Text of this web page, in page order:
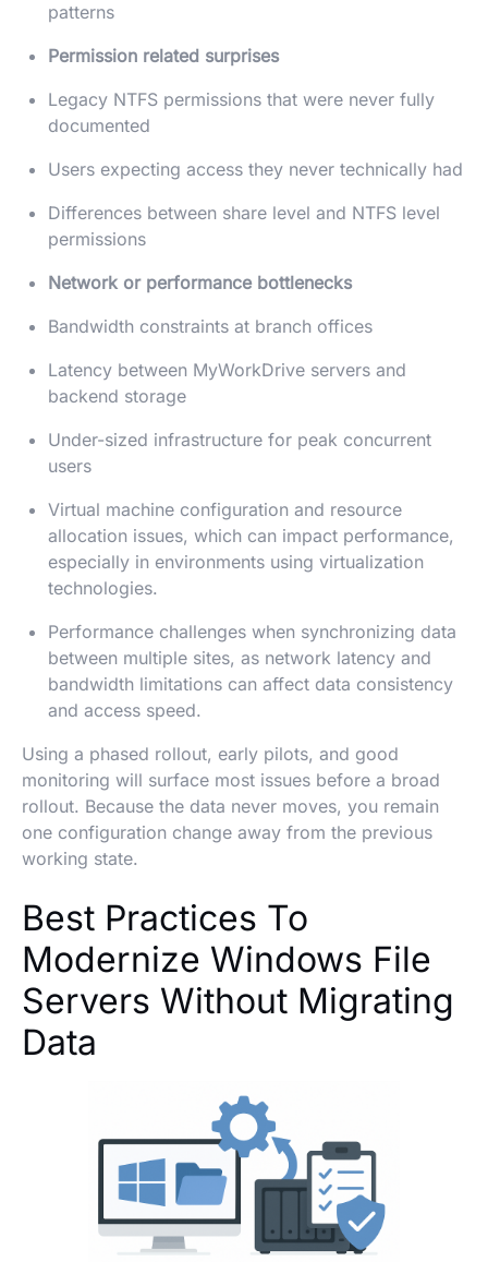
patterns
Permission related surprises
Legacy NTFS permissions that were never fully
documented
Users expecting access they never technically had
Differences between share level and NTFS level
permissions
Network or performance bottlenecks
Bandwidth constraints at branch offices
Latency between MyWorkDrive servers and
backend storage
Under-sized infrastructure for peak concurrent
users
Virtual machine configuration and resource
allocation issues, which can impact performance,
especially in environments using virtualization
technologies.
Performance challenges when synchronizing data
between multiple sites, as network latency and
bandwidth limitations can affect data consistency
and access speed.
Using a phased rollout, early pilots, and good
monitoring will surface most issues before a broad
rollout. Because the data never moves, you remain
one configuration change away from the previous
working state.
Best Practices To
Modernize Windows File
Servers Without Migrating
Data